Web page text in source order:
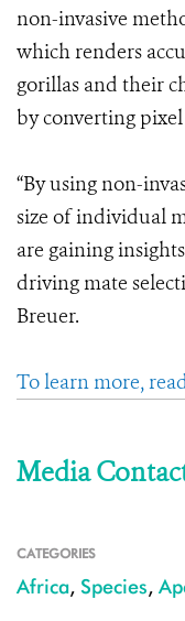
non-invasive
which renders
gorillas and their
by converting
“By using non-
size of individual
are gaining
driving mate
Breuer.
To learn more,
Media
CATEGORIES
Africa, Species,